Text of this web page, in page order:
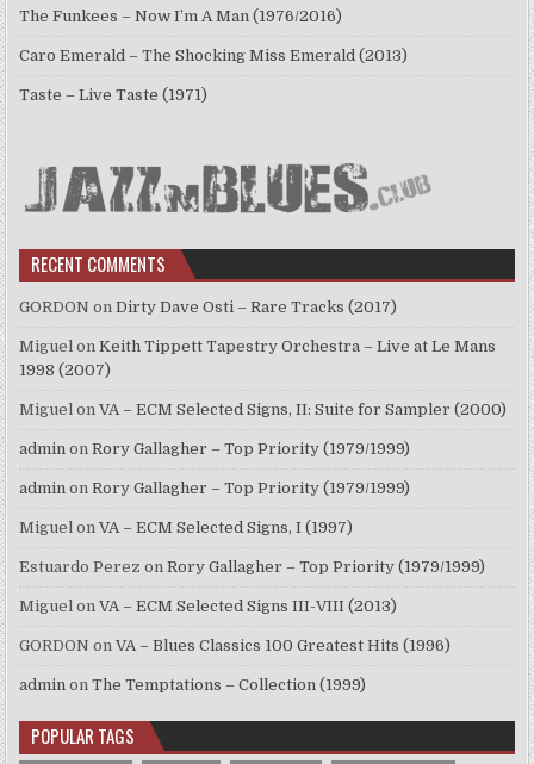
The Funkees – Now I’m A Man (1976/2016)
Caro Emerald – The Shocking Miss Emerald (2013)
Taste – Live Taste (1971)
RECENT COMMENTS
GORDON onDirty Dave Osti – Rare Tracks (2017)
Miguel onKeith Tippett Tapestry Orchestra – Live at Le Mans
1998 (2007)
Miguel onVA – ECM Selected Signs, II: Suite for Sampler (2000)
admin onRory Gallagher – Top Priority (1979/1999)
admin onRory Gallagher – Top Priority (1979/1999)
Miguel onVA – ECM Selected Signs, I (1997)
Estuardo Perez onRory Gallagher – Top Priority (1979/1999)
Miguel onVA – ECM Selected Signs III-VIII (2013)
GORDON onVA – Blues Classics 100 Greatest Hits (1996)
admin onThe Temptations – Collection (1999)
POPULAR TAGS